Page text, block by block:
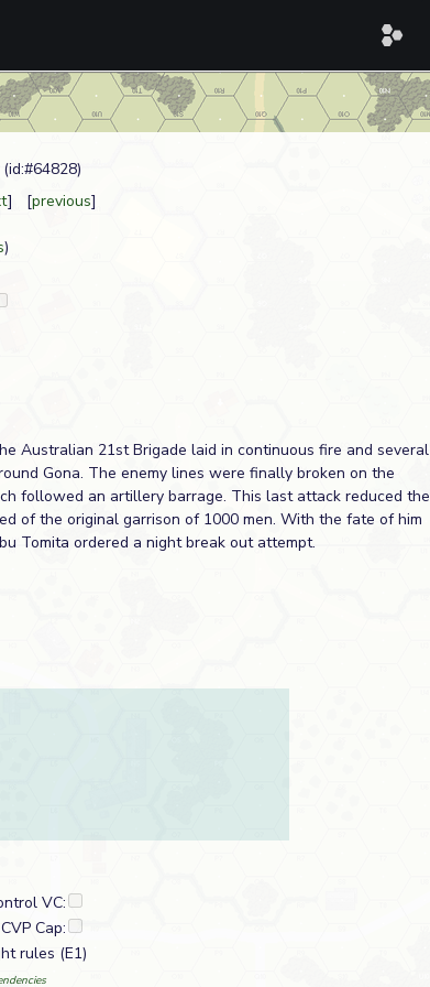
(id:#64828)
] [previous]
)
Australian 21st Brigade laid in continuous fire and several
Gona. The enemy lines were finally broken on the
followed an artillery barrage. This last attack reduced the
of the original garrison of 1000 men. With the fate of him
Tomita ordered a night break out attempt.
VC:
CVP Cap:
rules (E1)